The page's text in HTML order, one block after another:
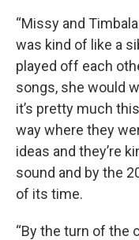
“Missy and
was kind of like a
played off each
songs, she would
it’s pretty much
way where they
ideas and they’re
sound and by the
of its time.
“By the turn of the